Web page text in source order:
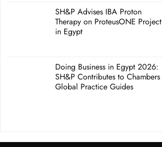
SH&P Advises IBA Proton
Therapy on ProteusONE Project
in Egypt
Doing Business in Egypt 2026:
SH&P Contributes to Chambers
Global Practice Guides